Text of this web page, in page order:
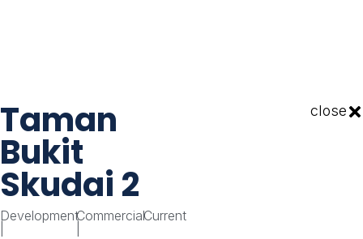
Taman
Bukit
Skudai 2
DevelopmentCommercialCurrent
close